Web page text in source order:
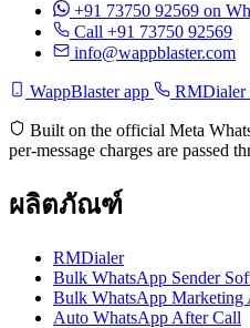
+91 73750 92569 on
Call +91 73750 92569
info@wappblaster.com
WappBlaster app RMDialer
Built on the official Meta
per-message charges are passed
ผลิตภัณฑ์
RMDialer
Bulk WhatsApp Sender
Bulk WhatsApp Marketing
Auto WhatsApp After Call